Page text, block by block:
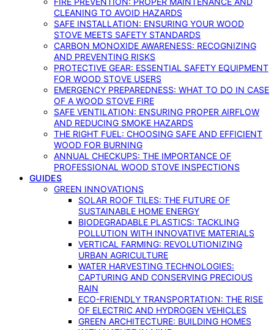
CLEANING TO AVOID HAZARDS
SAFE INSTALLATION: ENSURING YOUR WOOD
STOVE MEETS SAFETY STANDARDS
CARBON MONOXIDE AWARENESS: RECOGNIZING
AND PREVENTING RISKS
PROTECTIVE GEAR: ESSENTIAL SAFETY EQUIPMENT
FOR WOOD STOVE USERS
EMERGENCY PREPAREDNESS: WHAT TO DO IN CASE
OF A WOOD STOVE FIRE
SAFE VENTILATION: ENSURING PROPER AIRFLOW
AND REDUCING SMOKE HAZARDS
THE RIGHT FUEL: CHOOSING SAFE AND EFFICIENT
WOOD FOR BURNING
ANNUAL CHECKUPS: THE IMPORTANCE OF
PROFESSIONAL WOOD STOVE INSPECTIONS
GUIDES
GREEN INNOVATIONS
SOLAR ROOF TILES: THE FUTURE OF
SUSTAINABLE HOME ENERGY
BIODEGRADABLE PLASTICS: TACKLING
POLLUTION WITH INNOVATIVE MATERIALS
VERTICAL FARMING: REVOLUTIONIZING
URBAN AGRICULTURE
WATER HARVESTING TECHNOLOGIES:
CAPTURING AND CONSERVING PRECIOUS
RAIN
ECO-FRIENDLY TRANSPORTATION: THE RISE
OF ELECTRIC AND HYDROGEN VEHICLES
GREEN ARCHITECTURE: BUILDING HOMES